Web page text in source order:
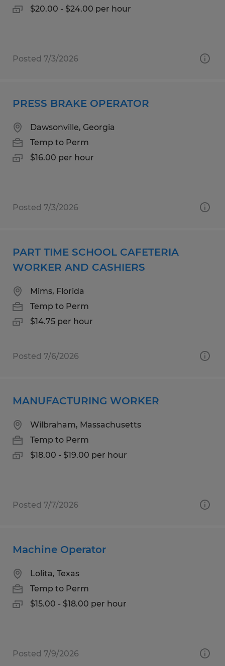
$20.00 - $24.00 per hour
Posted 7/3/2026
PRESS BRAKE OPERATOR
Dawsonville, Georgia
Temp to Perm
$16.00 per hour
Posted 7/3/2026
PART TIME SCHOOL CAFETERIA
WORKER AND CASHIERS
Mims, Florida
Temp to Perm
$14.75 per hour
Posted 7/6/2026
MANUFACTURING WORKER
Wilbraham, Massachusetts
Temp to Perm
$18.00 - $19.00 per hour
Posted 7/7/2026
Machine Operator
Lolita, Texas
Temp to Perm
$15.00 - $18.00 per hour
Posted 7/9/2026